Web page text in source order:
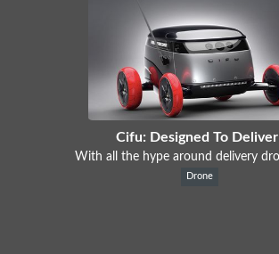
Cifu: Designed To
With all the hype around delivery
Drone